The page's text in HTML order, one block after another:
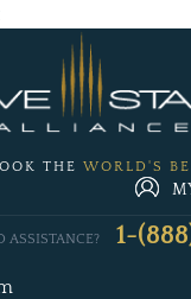
THE WORLD'S
ASSISTANCE? 1-